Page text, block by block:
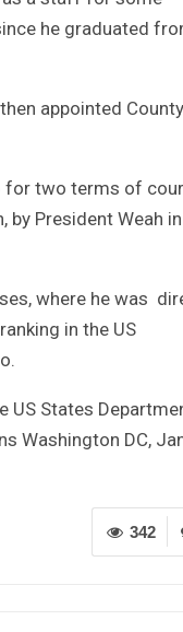
he graduated
appointed County
for two terms of
President Weah in
where he was
in the US
US States
Washington DC,
342